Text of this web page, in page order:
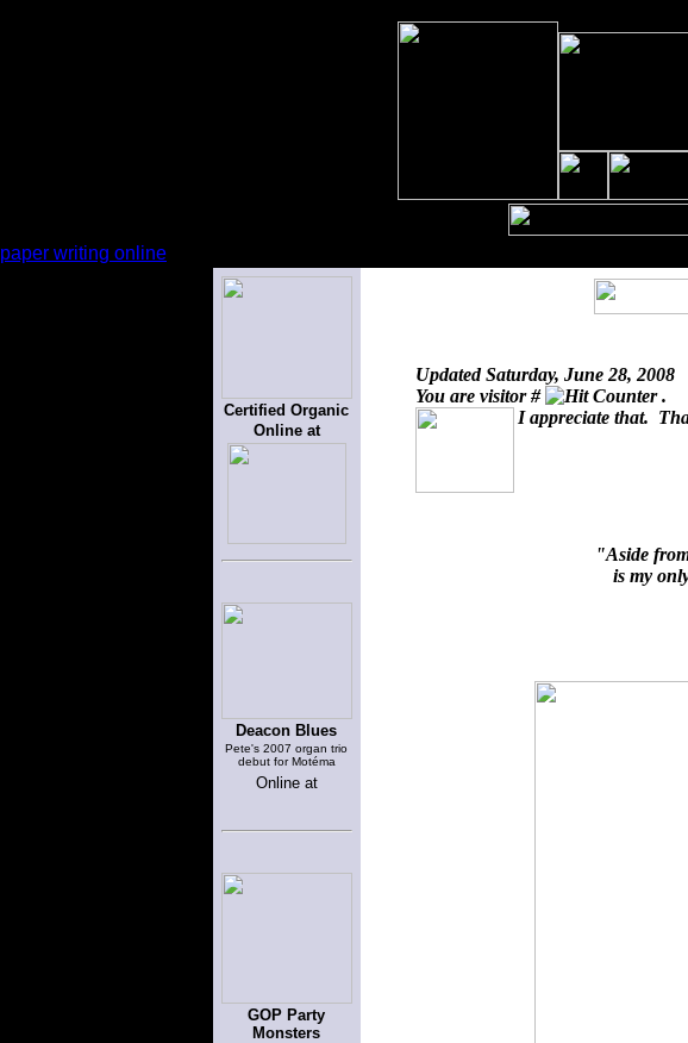
paper writing online
Certified Organic
Online at
Deacon Blues
Pete's 2007 organ trio
debut for Motéma
Online at
GOP Party
Monsters
UpdatedSaturday, June 28, 2008
You are visitor #
.
I appreciate that.
"Aside
is my